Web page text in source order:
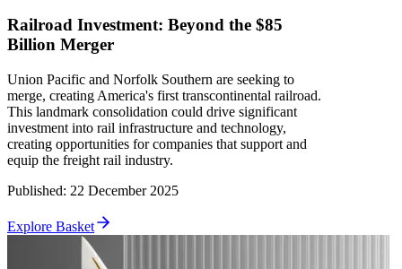
Railroad Investment: Beyond the $85
Billion Merger
Union Pacific and Norfolk Southern are seeking to
merge, creating America's first transcontinental railroad.
This landmark consolidation could drive significant
investment into rail infrastructure and technology,
creating opportunities for companies that support and
equip the freight rail industry.
Published: 22 December 2025
Explore Basket